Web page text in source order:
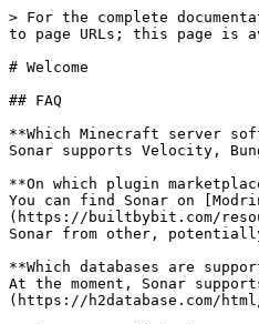
> For the complete
to page URLs; this page is
# Welcome
## FAQ
**Which Minecraft server
Sonar supports Velocity,
**On which plugin
You can find Sonar on
(https://builtbybit.com/
Sonar from other,
**Which databases are
At the moment, Sonar
(https://h2database.com/